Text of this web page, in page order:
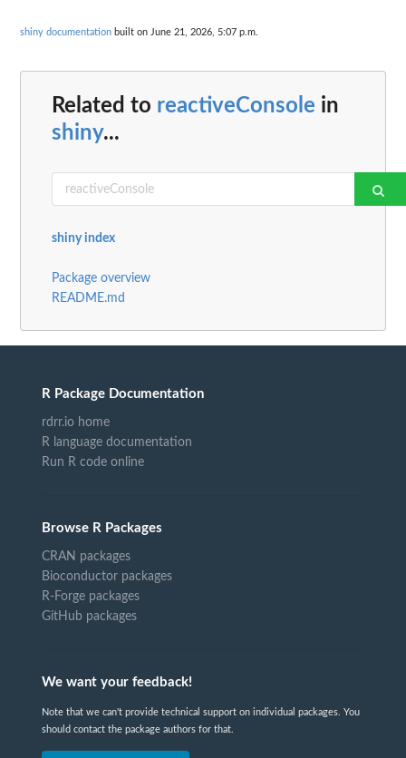
shiny documentation built on June 21, 2026, 5:07 p.m.
Related to reactiveConsole in
shiny...
shiny index
Package overview
README.md
R Package Documentation
rdrr.io home
R language documentation
Run R code online
Browse R Packages
CRAN packages
Bioconductor packages
R-Forge packages
GitHub packages
We want your feedback!
Note that we can't provide technical support on individual packages. You
should contact the package authors for that.